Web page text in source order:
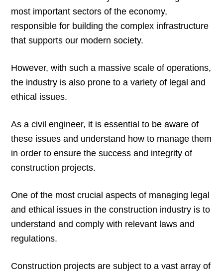
most important sectors of the economy,
responsible for building the complex infrastructure
that supports our modern society.
However, with such a massive scale of operations,
the industry is also prone to a variety of legal and
ethical issues.
As a civil engineer, it is essential to be aware of
these issues and understand how to manage them
in order to ensure the success and integrity of
construction projects.
One of the most crucial aspects of managing legal
and ethical issues in the construction industry is to
understand and comply with relevant laws and
regulations.
Construction projects are subject to a vast array of